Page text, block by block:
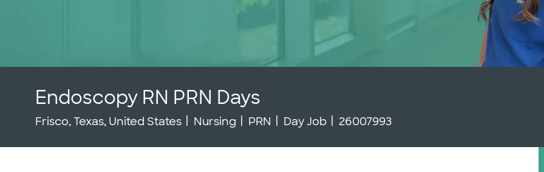
Endoscopy RN PRN Days
Location
Frisco, Texas, United States Category
Nursing Job Type
PRN Day Job Job Id
26007993